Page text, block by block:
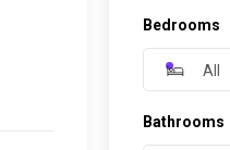
Bedrooms
All
Bathrooms